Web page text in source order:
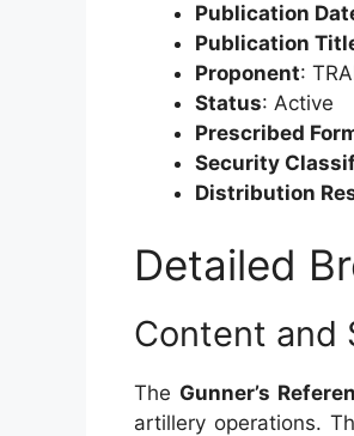
Publication
Publication
Proponent:
Status: Active
Prescribed
Security
Distribution
Detailed
Content and
The Gunner’s
artillery operations.